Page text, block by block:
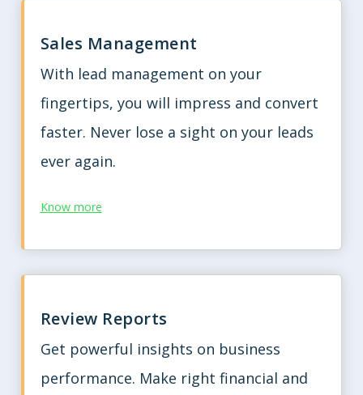
Sales Management
With lead management on your
fingertips, you will impress and convert
faster. Never lose a sight on your leads
ever again.
Know more
Review Reports
Get powerful insights on business
performance. Make right financial and